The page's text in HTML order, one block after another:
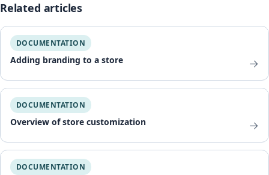
Related articles
DOCUMENTATION
Adding branding to a store →
DOCUMENTATION
Overview of store customization →
DOCUMENTATION